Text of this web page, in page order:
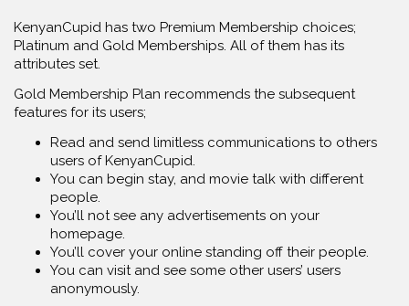
KenyanCupid has two Premium Membership choices;
Platinum and Gold Memberships. All of them has its
attributes set.
Gold Membership Plan recommends the subsequent
features for its users;
Read and send limitless communications to others
users of KenyanCupid.
You can begin stay, and movie talk with different
people.
You’ll not see any advertisements on your
homepage.
You’ll cover your online standing off their people.
You can visit and see some other users’ users
anonymously.